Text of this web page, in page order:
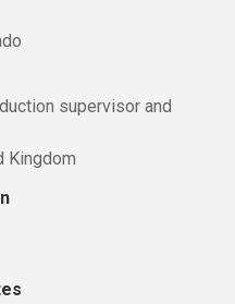
supervisor and
Kingdom